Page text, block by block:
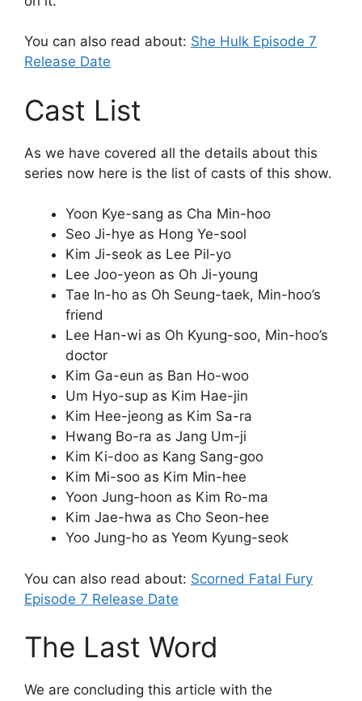
You can also read about: She Hulk Episode 7
Release Date
Cast List
As we have covered all the details about this
series now here is the list of casts of this show.
Yoon Kye-sang as Cha Min-hoo
Seo Ji-hye as Hong Ye-sool
Kim Ji-seok as Lee Pil-yo
Lee Joo-yeon as Oh Ji-young
Tae In-ho as Oh Seung-taek, Min-hoo’s
friend
Lee Han-wi as Oh Kyung-soo, Min-hoo’s
doctor
Kim Ga-eun as Ban Ho-woo
Um Hyo-sup as Kim Hae-jin
Kim Hee-jeong as Kim Sa-ra
Hwang Bo-ra as Jang Um-ji
Kim Ki-doo as Kang Sang-goo
Kim Mi-soo as Kim Min-hee
Yoon Jung-hoon as Kim Ro-ma
Kim Jae-hwa as Cho Seon-hee
Yoo Jung-ho as Yeom Kyung-seok
You can also read about: Scorned Fatal Fury
Episode 7 Release Date
The Last Word
We are concluding this article with the